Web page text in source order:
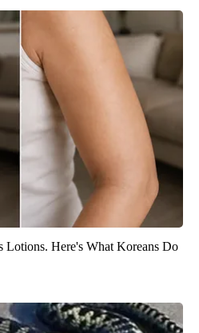
Lotions. Here's What Koreans Do